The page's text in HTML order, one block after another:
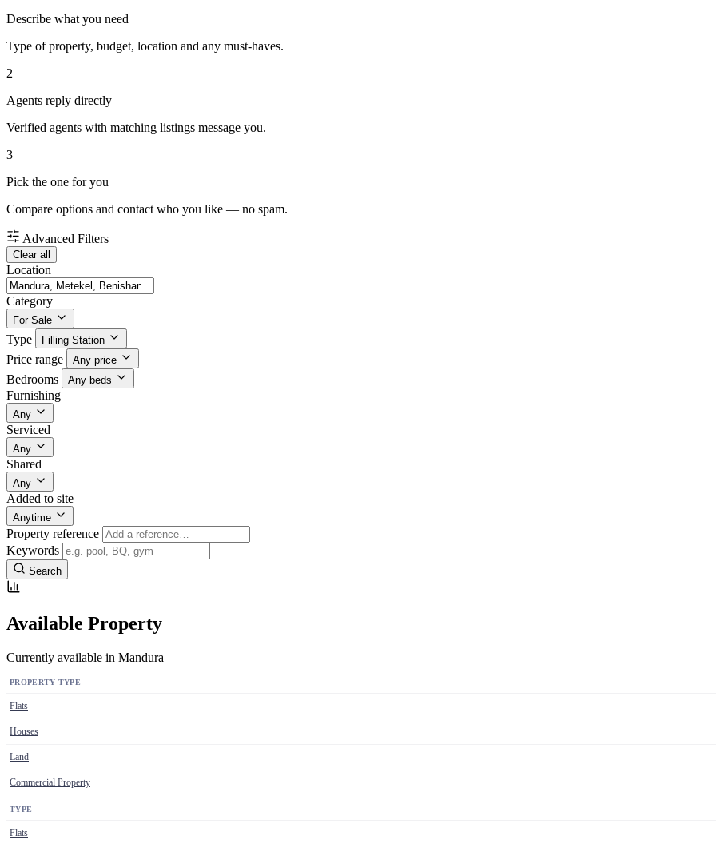
Describe what you need
Type of property, budget, location and any must-haves.
2
Agents reply directly
Verified agents with matching listings message you.
3
Pick the one for you
Compare options and contact who you like — no spam.
Advanced Filters
Clear all
Location
Category
For Sale
Type Filling Station
Price range Any price
Bedrooms Any beds
Furnishing
Any
Serviced
Any
Shared
Any
Added to site
Anytime
Property reference
Keywords
Search
Available Property
Currently available in Mandura
PROPERTY TYPE
Flats
Houses
Land
Commercial Property
TYPE
Flats